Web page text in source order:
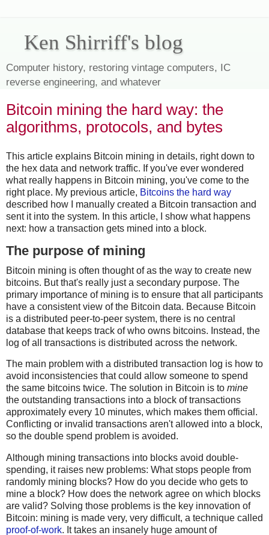
Ken Shirriff's blog
Computer history, restoring vintage computers, IC
reverse engineering, and whatever
Bitcoin mining the hard way: the
algorithms, protocols, and bytes
This article explains Bitcoin mining in details, right down to
the hex data and network traffic. If you've ever wondered
what really happens in Bitcoin mining, you've come to the
right place. My previous article, Bitcoins the hard way
described how I manually created a Bitcoin transaction and
sent it into the system. In this article, I show what happens
next: how a transaction gets mined into a block.
The purpose of mining
Bitcoin mining is often thought of as the way to create new
bitcoins. But that's really just a secondary purpose. The
primary importance of mining is to ensure that all participants
have a consistent view of the Bitcoin data. Because Bitcoin
is a distributed peer-to-peer system, there is no central
database that keeps track of who owns bitcoins. Instead, the
log of all transactions is distributed across the network.
The main problem with a distributed transaction log is how to
avoid inconsistencies that could allow someone to spend
the same bitcoins twice. The solution in Bitcoin is to mine
the outstanding transactions into a block of transactions
approximately every 10 minutes, which makes them official.
Conflicting or invalid transactions aren't allowed into a block,
so the double spend problem is avoided.
Although mining transactions into blocks avoid double-
spending, it raises new problems: What stops people from
randomly mining blocks? How do you decide who gets to
mine a block? How does the network agree on which blocks
are valid? Solving those problems is the key innovation of
Bitcoin: mining is made very, very difficult, a technique called
proof-of-work. It takes an insanely huge amount of